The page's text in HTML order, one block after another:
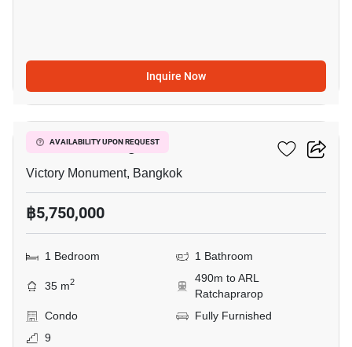
Inquire Now
AVAILABILITY UPON REQUEST
7
Ideo Mobi Rangnam
Victory Monument, Bangkok
฿5,750,000
1 Bedroom 1 Bathroom
35 m2
490m to ARL
Ratchaprarop
Condo
Fully Furnished
9